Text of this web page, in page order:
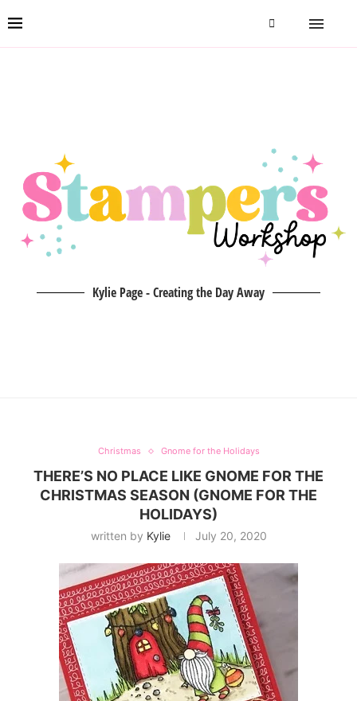
Kylie Page - Creating the Day Away
Christmas Gnome for the Holidays
THERE’S NO PLACE LIKE GNOME FOR THE
CHRISTMAS SEASON (GNOME FOR THE
HOLIDAYS)
written by Kylie July 20, 2020